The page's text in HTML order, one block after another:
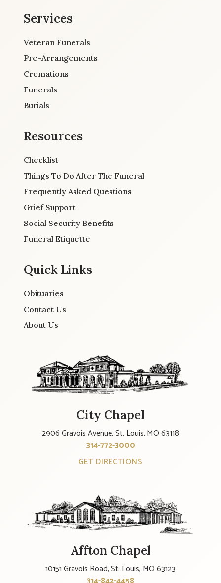
Services
Veteran Funerals
Pre-Arrangements
Cremations
Funerals
Burials
Resources
Checklist
Things To Do After The Funeral
Frequently Asked Questions
Grief Support
Social Security Benefits
Funeral Etiquette
Quick Links
Obituaries
Contact Us
About Us
City Chapel
2906 Gravois Avenue, St. Louis, MO 63118
314-772-3000
GET DIRECTIONS
Affton Chapel
10151 Gravois Road, St. Louis, MO 63123